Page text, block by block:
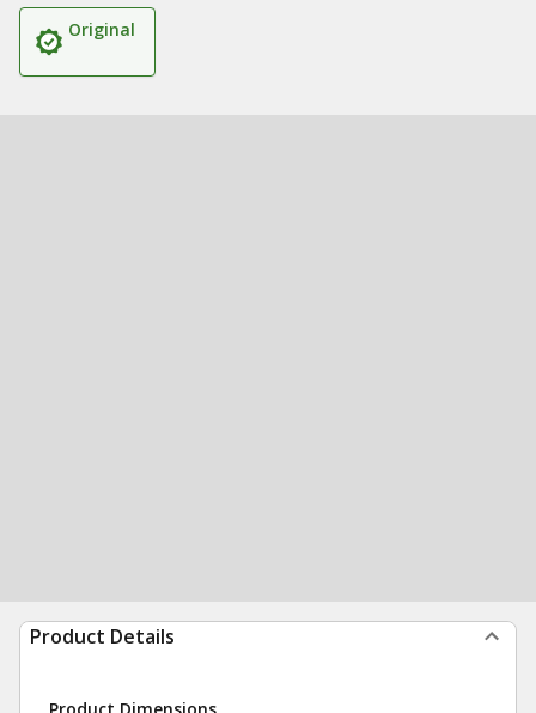
Original
Product Details